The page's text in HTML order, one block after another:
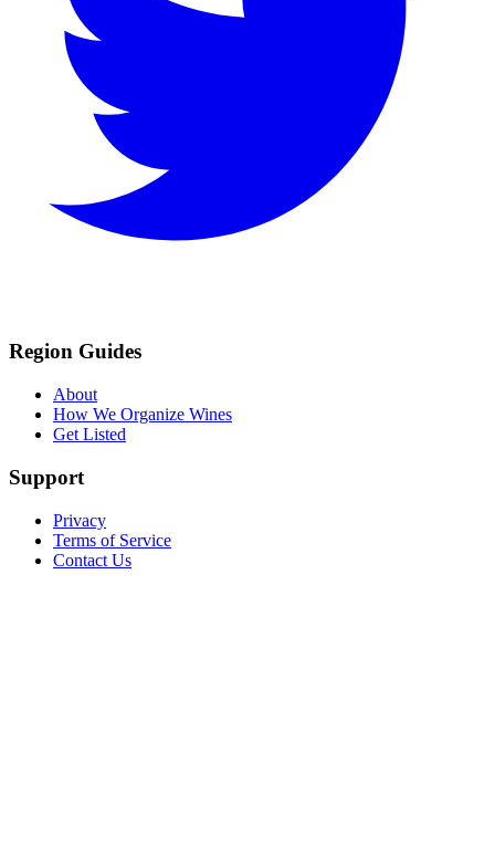
Region Guides
About
How We Organize Wines
Get Listed
Support
Privacy
Terms of Service
Contact Us